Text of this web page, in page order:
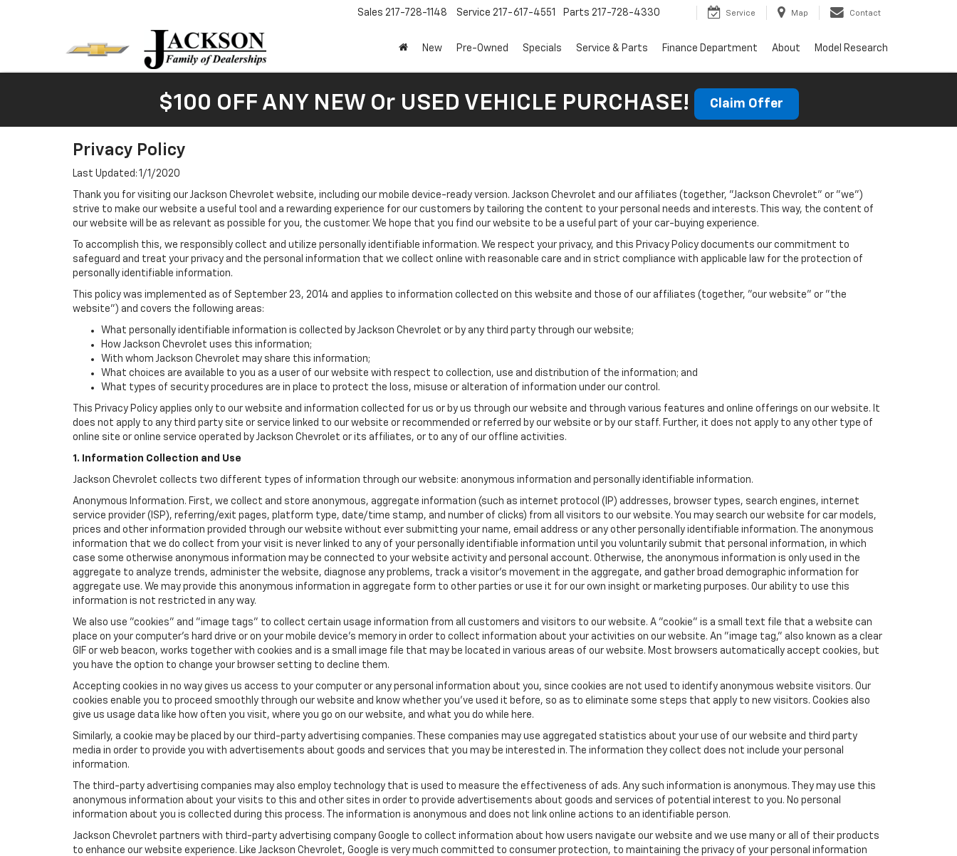
Sales 217-728-1148 Service 217-617-4551 Parts 217-728-4330 Service Map Contact
New Pre-Owned Specials Service & Parts Finance Department About Model Research
$100 OFF ANY NEW Or USED VEHICLE PURCHASE! Claim Offer
Privacy Policy
Last Updated: 1/1/2020
Thank you for visiting our Jackson Chevrolet website, including our mobile device-ready version. Jackson Chevrolet and our affiliates (together, "Jackson Chevrolet" or "we")
strive to make our website a useful tool and a rewarding experience for our customers by tailoring the content to your personal needs and interests. This way, the content of
our website will be as relevant as possible for you, the customer. We hope that you find our website to be a useful part of your car-buying experience.
To accomplish this, we responsibly collect and utilize personally identifiable information. We respect your privacy, and this Privacy Policy documents our commitment to
safeguard and treat your privacy and the personal information that we collect online with reasonable care and in strict compliance with applicable law for the protection of
personally identifiable information.
This policy was implemented as of September 23, 2014 and applies to information collected on this website and those of our affiliates (together, "our website" or "the
website") and covers the following areas:
What personally identifiable information is collected by Jackson Chevrolet or by any third party through our website;
How Jackson Chevrolet uses this information;
With whom Jackson Chevrolet may share this information;
What choices are available to you as a user of our website with respect to collection, use and distribution of the information; and
What types of security procedures are in place to protect the loss, misuse or alteration of information under our control.
This Privacy Policy applies only to our website and information collected for us or by us through our website and through various features and online offerings on our website. It
does not apply to any third party site or service linked to our website or recommended or referred by our website or by our staff. Further, it does not apply to any other type of
online site or online service operated by Jackson Chevrolet or its affiliates, or to any of our offline activities.
1. Information Collection and Use
Jackson Chevrolet collects two different types of information through our website: anonymous information and personally identifiable information.
Anonymous Information. First, we collect and store anonymous, aggregate information (such as internet protocol (IP) addresses, browser types, search engines, internet
service provider (ISP), referring/exit pages, platform type, date/time stamp, and number of clicks) from all visitors to our website. You may search our website for car models,
prices and other information provided through our website without ever submitting your name, email address or any other personally identifiable information. The anonymous
information that we do collect from your visit is never linked to any of your personally identifiable information until you voluntarily submit that personal information, in which
case some otherwise anonymous information may be connected to your website activity and personal account. Otherwise, the anonymous information is only used in the
aggregate to analyze trends, administer the website, diagnose any problems, track a visitor's movement in the aggregate, and gather broad demographic information for
aggregate use. We may provide this anonymous information in aggregate form to other parties or use it for our own insight or marketing purposes. Our ability to use this
information is not restricted in any way.
We also use "cookies" and "image tags" to collect certain usage information from all customers and visitors to our website. A "cookie" is a small text file that a website can
place on your computer’s hard drive or on your mobile device’s memory in order to collect information about your activities on our website. An "image tag," also known as a clear
GIF or web beacon, works together with cookies and is a small image file that may be located in various areas of our website. Most browsers automatically accept cookies, but
you have the option to change your browser setting to decline them.
Accepting cookies in no way gives us access to your computer or any personal information about you, since cookies are not used to identify anonymous website visitors. Our
cookies enable you to proceed smoothly through our website and know whether you’ve used it before, so as to eliminate some steps that apply to new visitors. Cookies also
give us usage data like how often you visit, where you go on our website, and what you do while here.
Similarly, a cookie may be placed by our third-party advertising companies. These companies may use aggregated statistics about your use of our website and third party
media in order to provide you with advertisements about goods and services that you may be interested in. The information they collect does not include your personal
information.
The third-party advertising companies may also employ technology that is used to measure the effectiveness of ads. Any such information is anonymous. They may use this
anonymous information about your visits to this and other sites in order to provide advertisements about goods and services of potential interest to you. No personal
information about you is collected during this process. The information is anonymous and does not link online actions to an identifiable person.
Jackson Chevrolet partners with third-party advertising company Google to collect information about how users navigate our website and we use many or all of their products
to enhance our website experience. Like Jackson Chevrolet, Google is very much committed to consumer protection, to maintaining the privacy of your personal information